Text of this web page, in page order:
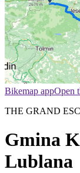
Bikemap appOpen
THE GRAND
Gmina
Lublana